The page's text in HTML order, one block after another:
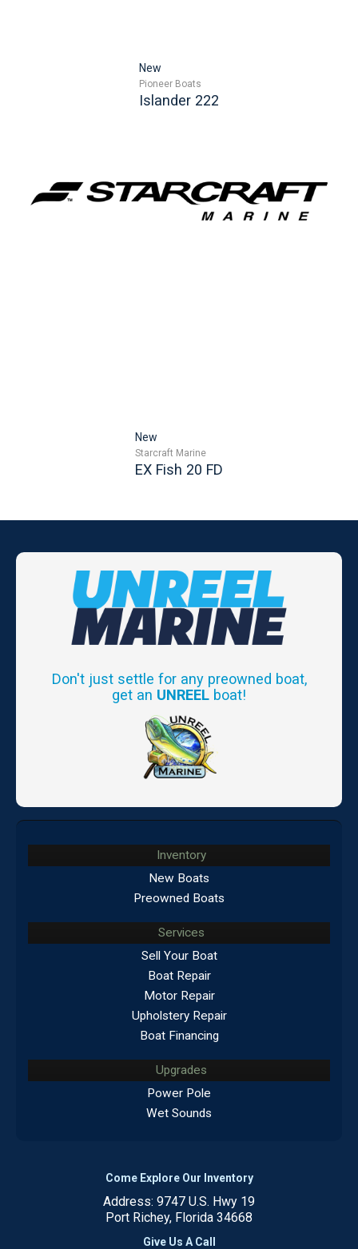
New
Pioneer Boats
Islander 222
New
Starcraft Marine
EX Fish 20 FD
Don't just settle for any preowned boat,
get an UNREEL boat!
Inventory
New Boats
Preowned Boats
Services
Sell Your Boat
Boat Repair
Motor Repair
Upholstery Repair
Boat Financing
Upgrades
Power Pole
Wet Sounds
Come Explore Our Inventory
Address: 9747 U.S. Hwy 19
Port Richey, Florida 34668
Give Us A Call